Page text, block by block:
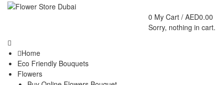
0 My Cart / AED0.00
Sorry, nothing in cart.
Home
Eco Friendly Bouquets
Flowers